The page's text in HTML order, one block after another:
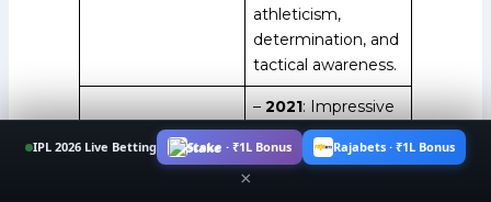
athleticism,
determination, and
tactical awareness.
– 2021: Impressive
debut forPuneri
Paltan in PKL.
IPL 2026 Live Betting Stake · ₹1L Bonus Rajabets · ₹1L Bonus
×